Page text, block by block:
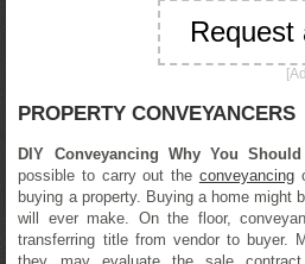
Request
PROPERTY CONVEYANCERS
DIY Conveyancing Why You
possible to carry out the conveyancing
buying a property. Buying a home might
will ever make. On the floor,
transferring title from vendor to buyer.